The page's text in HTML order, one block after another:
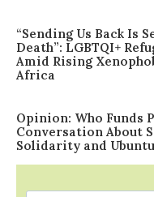
“Sending Us Back Is
Death”: LGBTQI+
Amid Rising
Africa
Opinion: Who Funds
Conversation About
Solidarity and Ubuntu